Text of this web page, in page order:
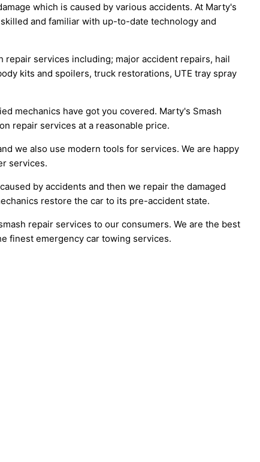
which is caused by various accidents. At Marty's
and familiar with up-to-date technology and
services including; major accident repairs, hail
kits and spoilers, truck restorations, UTE tray spray
mechanics have got you covered. Marty's Smash
repair services at a reasonable price.
we also use modern tools for services. We are happy
services.
by accidents and then we repair the damaged
restore the car to its pre-accident state.
repair services to our consumers. We are the best
finest emergency car towing services.